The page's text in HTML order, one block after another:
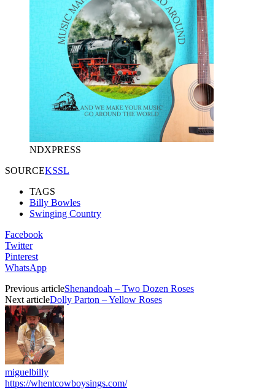
NDXPRESS
SOURCEKSSL
TAGS
Billy Bowles
Swinging Country
Facebook
Twitter
Pinterest
WhatsApp
Previous articleShenandoah – Two Dozen Roses
Next articleDolly Parton – Yellow Roses
miguelbilly
https://whentcowboysings.com/